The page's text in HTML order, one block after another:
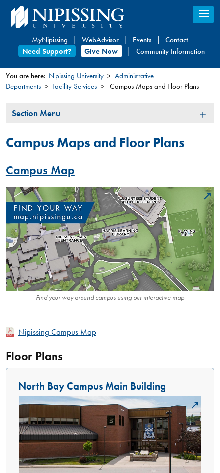
Skip
to
content
MyNipissing WebAdvisor Events
Contact
Need Support?
Give Now Community Information
You
here
You are here: Nipissing University
Administrative
Departments
Facility Services Campus Maps and Floor Plans
Section
Section Menu
Campus Maps and Floor Plans
Campus Map
Find your way around campus using our interactive map
Nipissing Campus Map
Floor Plans
North Bay Campus Main Building